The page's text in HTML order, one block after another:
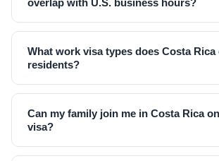
overlap with U.S. business hours?
What work visa types does Costa
residents?
Can my family join me in Costa Rica
visa?